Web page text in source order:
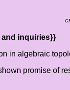
and inquiries}}
in algebraic
promise of